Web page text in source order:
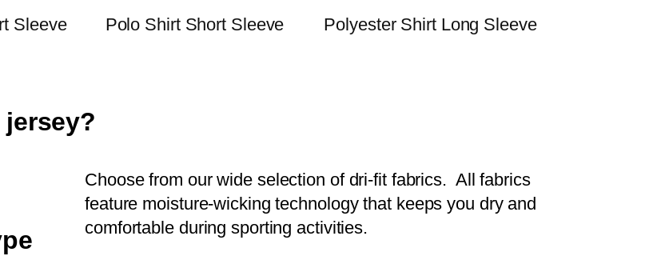
Sleeve Polo Shirt Short Sleeve Polyester Shirt Long Sleeve
Choose from our wide selection of dri-fit fabrics. All fabrics
feature moisture-wicking technology that keeps you dry and
comfortable during sporting activities.